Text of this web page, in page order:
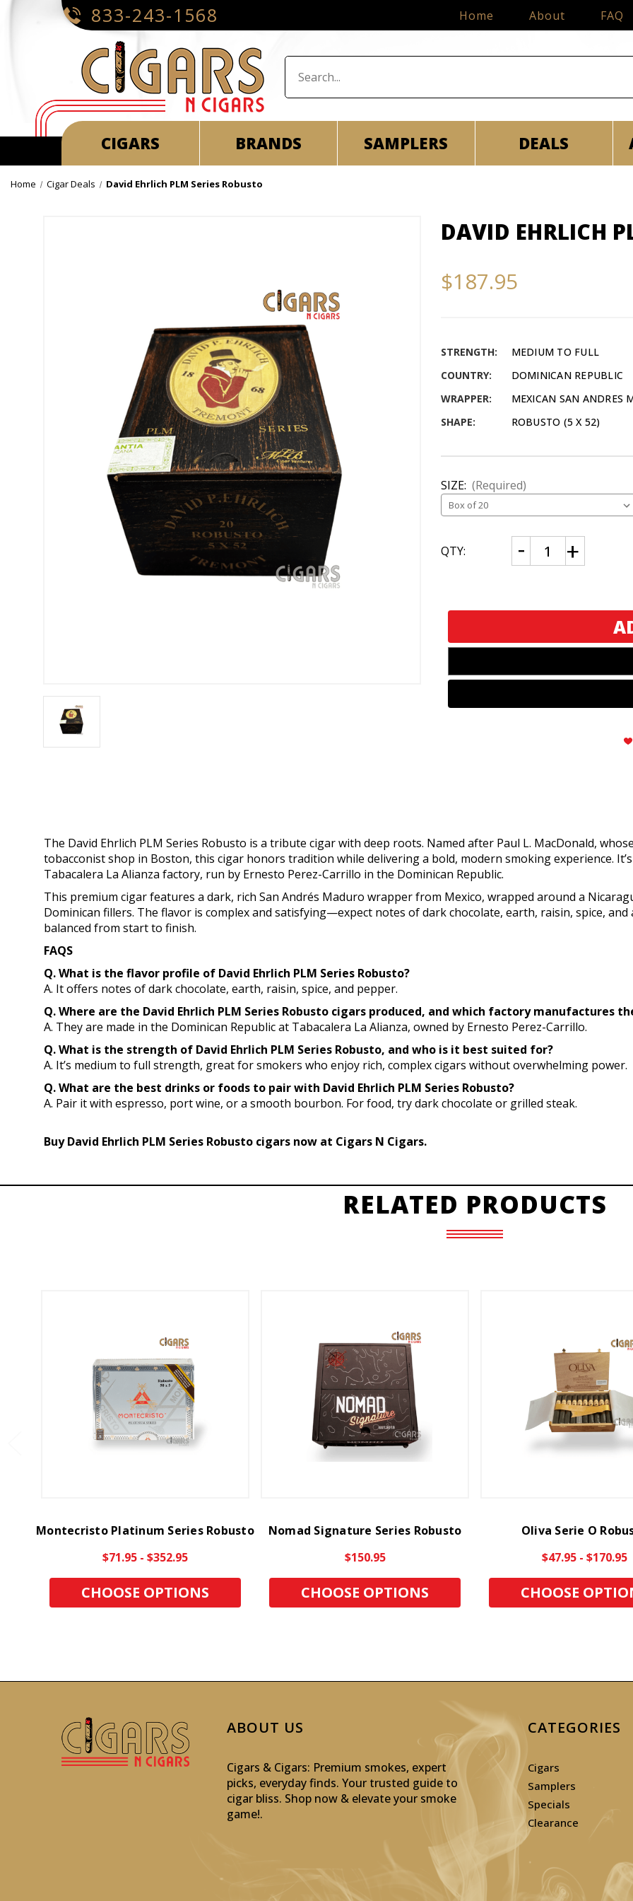
833-243-1568 Home About FAQ
CIGARS BRANDS SAMPLERS DEALS
Home Cigar Deals David Ehrlich PLM Series Robusto
DAVID EHRLICH
$187.95
STRENGTH:
MEDIUM TO FULL
COUNTRY:
DOMINICAN REPUBLIC
WRAPPER:
MEXICAN SAN ANDRES
SHAPE:
ROBUSTO (5 X 52)
SIZE: (Required)
CURRENT
STOCK:
QTY: Decrease
Quantity
of
Series
Increase
Quantity
of
Series
The David Ehrlich PLM Series Robusto is a tribute cigar with deep roots. Named after Paul L. MacDonald,
tobacconist shop in Boston, this cigar honors tradition while delivering a bold, modern smoking experience.
Tabacalera La Alianza factory, run by Ernesto Perez-Carrillo in the Dominican Republic.
This premium cigar features a dark, rich San Andrés Maduro wrapper from Mexico, wrapped around a
Dominican fillers. The flavor is complex and satisfying—expect notes of dark chocolate, earth, raisin, spice,
balanced from start to finish.
FAQS
Q. What is the flavor profile of David Ehrlich PLM Series Robusto?
A. It offers notes of dark chocolate, earth, raisin, spice, and pepper.
Q. Where are the David Ehrlich PLM Series Robusto cigars produced, and which factory manufactures
A. They are made in the Dominican Republic at Tabacalera La Alianza, owned by Ernesto Perez-Carrillo.
Q. What is the strength of David Ehrlich PLM Series Robusto, and who is it best suited for?
A. It’s medium to full strength, great for smokers who enjoy rich, complex cigars without overwhelming power.
Q. What are the best drinks or foods to pair with David Ehrlich PLM Series Robusto?
A. Pair it with espresso, port wine, or a smooth bourbon. For food, try dark chocolate or grilled steak.
Buy David Ehrlich PLM Series Robusto cigars now at Cigars N Cigars.
RELATED PRODUCTS
Montecristo Platinum Series Robusto
$71.95 - $352.95
CHOOSE OPTIONS
Nomad Signature Series Robusto
$150.95
CHOOSE OPTIONS
Oliva Serie O
$47.95 - $170.95
CHOOSE
ABOUT US
Cigars & Cigars: Premium smokes, expert
picks, everyday finds. Your trusted guide to
cigar bliss. Shop now & elevate your smoke
game!.
CATEGORIES
Cigars
Samplers
Specials
Clearance